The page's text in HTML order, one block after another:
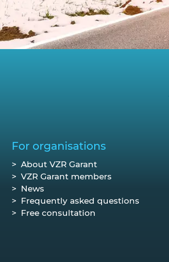
For organisations
About VZR Garant
VZR Garant members
News
Frequently asked questions
Free consultation